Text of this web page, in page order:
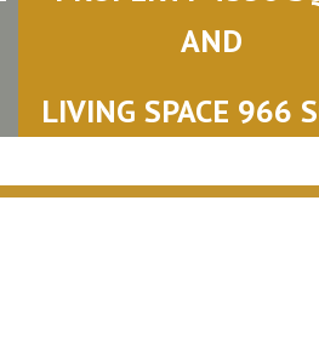
AND
LIVING SPACE 966